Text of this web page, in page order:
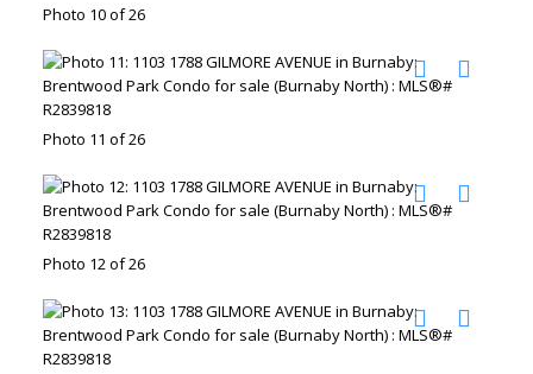
Photo 10 of 26
Photo 11 of 26
Photo 12 of 26